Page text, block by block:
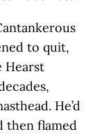
to quit,
Hearst
He’d
then flamed